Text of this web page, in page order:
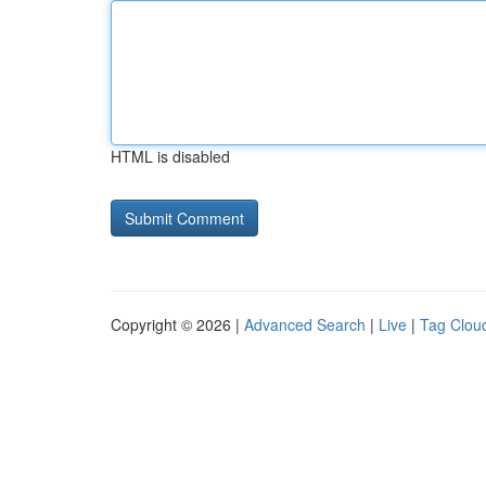
HTML is disabled
Copyright © 2026 | Advanced Search | Live | Tag